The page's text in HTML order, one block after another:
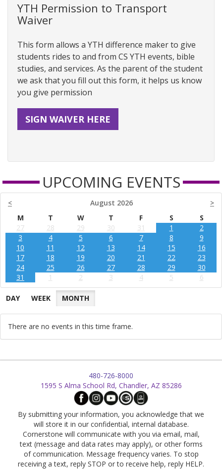
YTH Permission to Transport
Waiver
This form allows a YTH difference maker to give
students rides to and from CS YTH events, bible
studies, and services. As the parent of the student
we ask that you fill out this form, it helps us know
you give permission
SIGN WAIVER HERE
UPCOMING EVENTS
< August 2026
>
M
T W T F S
S
27
28 29 30 31 1
2
3
4 5 6 7 8
9
10
11 12 13 14 15
16
17
18 19 20 21 22
23
24
25 26 27 28 29
30
31
1 2 3 4 5 6
DAY WEEK MONTH
There are no events in this time frame.
480-726-8000
1595 S Alma School Rd, Chandler, AZ 85286
By submitting your information, you acknowledge that we
will store it in our confidential, internal database.
Cornerstone will communicate with you via email, mail,
text (message and data rates may apply), or other forms
of communication. Message frequency varies. To stop
receiving a text, reply STOP or to receive help, reply HELP.